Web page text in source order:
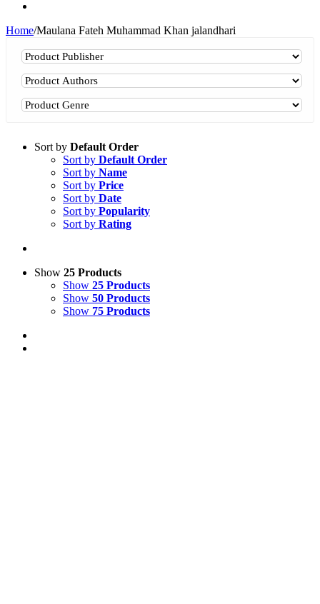
Home/Maulana Fateh Muhammad Khan jalandhari
Sort by Default Order
Sort by Default Order
Sort by Name
Sort by Price
Sort by Date
Sort by Popularity
Sort by Rating
Show 25 Products
Show 25 Products
Show 50 Products
Show 75 Products